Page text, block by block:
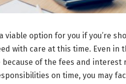
viable option for you if you’re
with care at this time. Even
because of the fees and
on time, you may